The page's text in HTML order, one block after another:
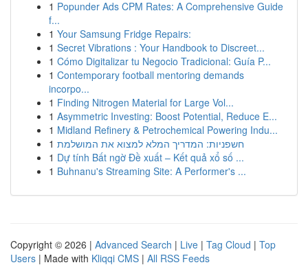
1 Popunder Ads CPM Rates: A Comprehensive Guide
f...
1 Your Samsung Fridge Repairs:
1 Secret Vibrations : Your Handbook to Discreet...
1 Cómo Digitalizar tu Negocio Tradicional: Guía P...
1 Contemporary football mentoring demands
incorpo...
1 Finding Nitrogen Material for Large Vol...
1 Asymmetric Investing: Boost Potential, Reduce E...
1 Midland Refinery & Petrochemical Powering Indu...
1 חשפניות: המדריך המלא למצוא את המושלמת
1 Dự tính Bất ngờ Đề xuất – Kết quả xổ số ...
1 Buhnanu's Streaming Site: A Performer's ...
Copyright © 2026 | Advanced Search | Live | Tag Cloud | Top
Users | Made with Kliqqi CMS | All RSS Feeds